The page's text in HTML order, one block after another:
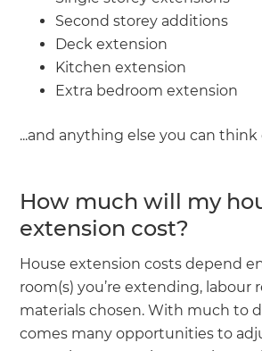
Second storey additions
Deck extension
Kitchen extension
Extra bedroom extension
...and anything else you can think
How much will my
extension cost?
House extension costs depend
room(s) you’re extending, labour
materials chosen. With much to
comes many opportunities to